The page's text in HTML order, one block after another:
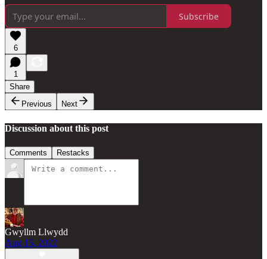
Subscribe
6
1
Share
Previous
Next
Discussion about this post
Comments Restacks
Gwyllm Llwydd
Aug 15, 2022